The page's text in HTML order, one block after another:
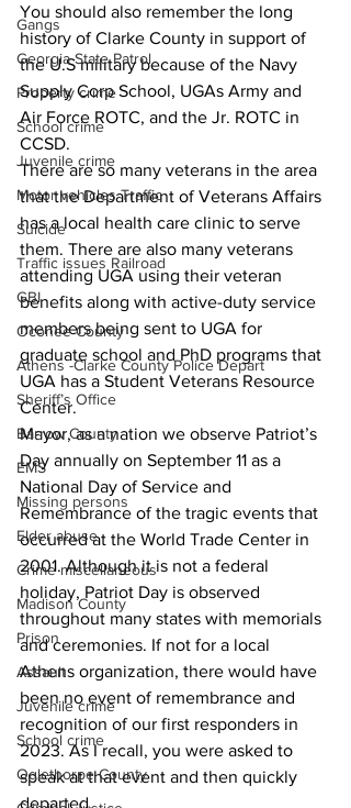
Gangs
Georgia State Patrol
Property crime
School crime
Juvenile crime
Motor vehicles Traffic
Suicide
Traffic issues Railroad
GBI
Oconee County
Athens -Clarke County Police Depart
Sheriff’s Office
Barrow County
EMS
Missing persons
Elder abuse
Crime miscellaneous
Madison County
Prison
Assault
Juvenile crime
School crime
Oglethorpe County
You should also remember the long
history of Clarke County in support of
the U.S military because of the Navy
Supply Corp School, UGAs Army and
Air Force ROTC, and the Jr. ROTC in
CCSD.
There are so many veterans in the area
that the Department of Veterans Affairs
has a local health care clinic to serve
them. There are also many veterans
attending UGA using their veteran
benefits along with active-duty service
members being sent to UGA for
graduate school and PhD programs that
UGA has a Student Veterans Resource
Center.
Mayor, as a nation we observe Patriot’s
Day annually on September 11 as a
National Day of Service and
Remembrance of the tragic events that
occurred at the World Trade Center in
2001. Although it is not a federal
holiday, Patriot Day is observed
throughout many states with memorials
and ceremonies. If not for a local
Athens organization, there would have
been no event of remembrance and
recognition of our first responders in
2023. As I recall, you were asked to
speak at that event and then quickly
departed.